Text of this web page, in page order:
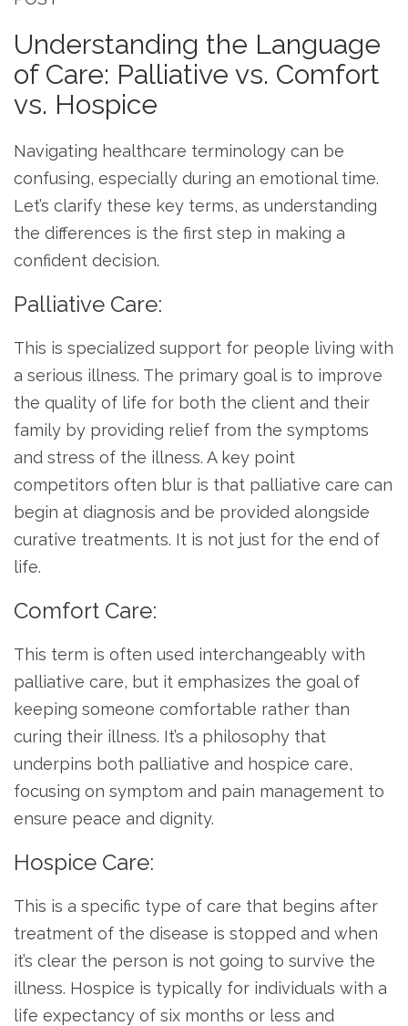
Understanding the Language
of Care: Palliative vs. Comfort
vs. Hospice
Navigating healthcare terminology can be
confusing, especially during an emotional time.
Let’s clarify these key terms, as understanding
the differences is the first step in making a
confident decision.
Palliative Care:
This is specialized support for people living with
a serious illness. The primary goal is to improve
the quality of life for both the client and their
family by providing relief from the symptoms
and stress of the illness. A key point
competitors often blur is that palliative care can
begin at diagnosis and be provided alongside
curative treatments. It is not just for the end of
life.
Comfort Care:
This term is often used interchangeably with
palliative care, but it emphasizes the goal of
keeping someone comfortable rather than
curing their illness. It’s a philosophy that
underpins both palliative and hospice care,
focusing on symptom and pain management to
ensure peace and dignity.
Hospice Care:
This is a specific type of care that begins after
treatment of the disease is stopped and when
it’s clear the person is not going to survive the
illness. Hospice is typically for individuals with a
life expectancy of six months or less and